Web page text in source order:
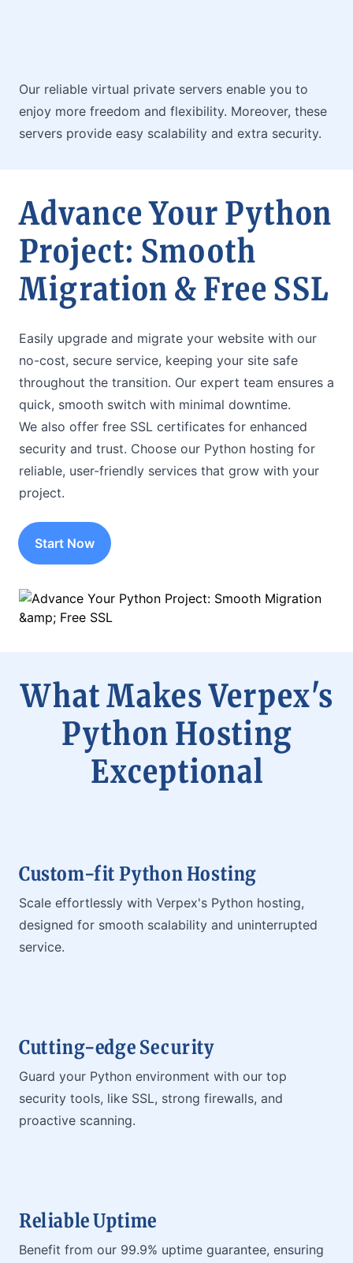
Our reliable virtual private servers enable you to
enjoy more freedom and flexibility. Moreover, these
servers provide easy scalability and extra security.
Advance Your Python
Project: Smooth
Migration & Free SSL
Easily upgrade and migrate your website with our
no-cost, secure service, keeping your site safe
throughout the transition. Our expert team ensures a
quick, smooth switch with minimal downtime.
We also offer free SSL certificates for enhanced
security and trust. Choose our Python hosting for
reliable, user-friendly services that grow with your
project.
Start Now
What Makes Verpex's
Python Hosting
Exceptional
Custom-fit Python Hosting
Scale effortlessly with Verpex's Python hosting,
designed for smooth scalability and uninterrupted
service.
Cutting-edge Security
Guard your Python environment with our top
security tools, like SSL, strong firewalls, and
proactive scanning.
Reliable Uptime
Benefit from our 99.9% uptime guarantee, ensuring